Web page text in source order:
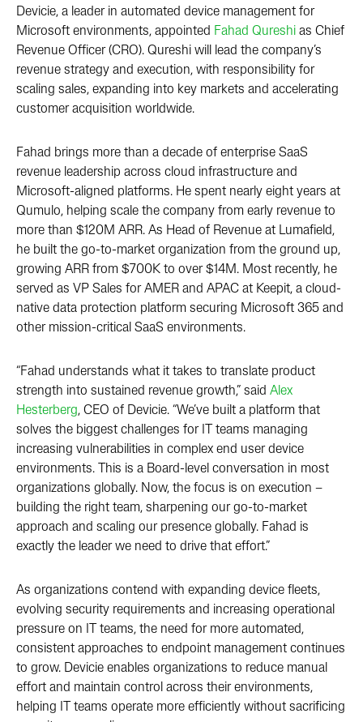
Devicie, a leader in automated device management for
Microsoft environments, appointed Fahad Qureshi as Chief
Revenue Officer (CRO). Qureshi will lead the company’s
revenue strategy and execution, with responsibility for
scaling sales, expanding into key markets and accelerating
customer acquisition worldwide.
Fahad brings more than a decade of enterprise SaaS
revenue leadership across cloud infrastructure and
Microsoft-aligned platforms. He spent nearly eight years at
Qumulo, helping scale the company from early revenue to
more than $120M ARR. As Head of Revenue at Lumafield,
he built the go-to-market organization from the ground up,
growing ARR from $700K to over $14M. Most recently, he
served as VP Sales for AMER and APAC at Keepit, a cloud-
native data protection platform securing Microsoft 365 and
other mission-critical SaaS environments.
“Fahad understands what it takes to translate product
strength into sustained revenue growth,” said Alex
Hesterberg, CEO of Devicie. “We’ve built a platform that
solves the biggest challenges for IT teams managing
increasing vulnerabilities in complex end user device
environments. This is a Board-level conversation in most
organizations globally. Now, the focus is on execution –
building the right team, sharpening our go-to-market
approach and scaling our presence globally. Fahad is
exactly the leader we need to drive that effort.”
As organizations contend with expanding device fleets,
evolving security requirements and increasing operational
pressure on IT teams, the need for more automated,
consistent approaches to endpoint management continues
to grow. Devicie enables organizations to reduce manual
effort and maintain control across their environments,
helping IT teams operate more efficiently without sacrificing